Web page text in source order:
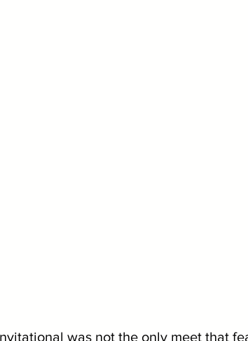
was not the only meet that